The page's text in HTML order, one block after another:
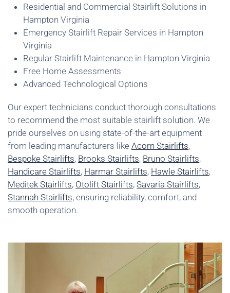
Residential and Commercial Stairlift Solutions in
Hampton Virginia
Emergency Stairlift Repair Services in Hampton
Virginia
Regular Stairlift Maintenance in Hampton Virginia
Free Home Assessments
Advanced Technological Options
Our expert technicians conduct thorough consultations
to recommend the most suitable stairlift solution. We
pride ourselves on using state-of-the-art equipment
from leading manufacturers like Acorn Stairlifts,
Bespoke Stairlifts, Brooks Stairlifts, Bruno Stairlifts,
Handicare Stairlifts, Harmar Stairlifts, Hawle Stairlifts,
Meditek Stairlifts, Otolift Stairlifts, Savaria Stairlifts,
Stannah Stairlifts, ensuring reliability, comfort, and
smooth operation.